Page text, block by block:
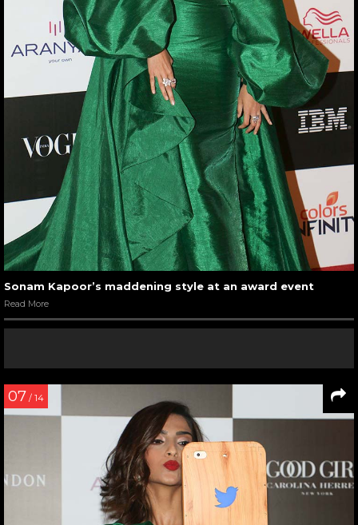
Sonam Kapoor’s maddening style at an award event
Read More
07 / 14